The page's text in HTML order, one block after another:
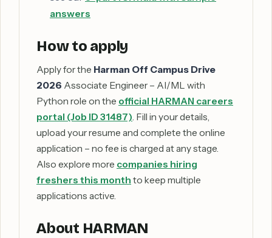
answers
How to apply
Apply for the Harman Off Campus Drive
2026 Associate Engineer – AI/ML with
Python role on the official HARMAN careers
portal (Job ID 31487). Fill in your details,
upload your resume and complete the online
application – no fee is charged at any stage.
Also explore more companies hiring
freshers this month to keep multiple
applications active.
About HARMAN